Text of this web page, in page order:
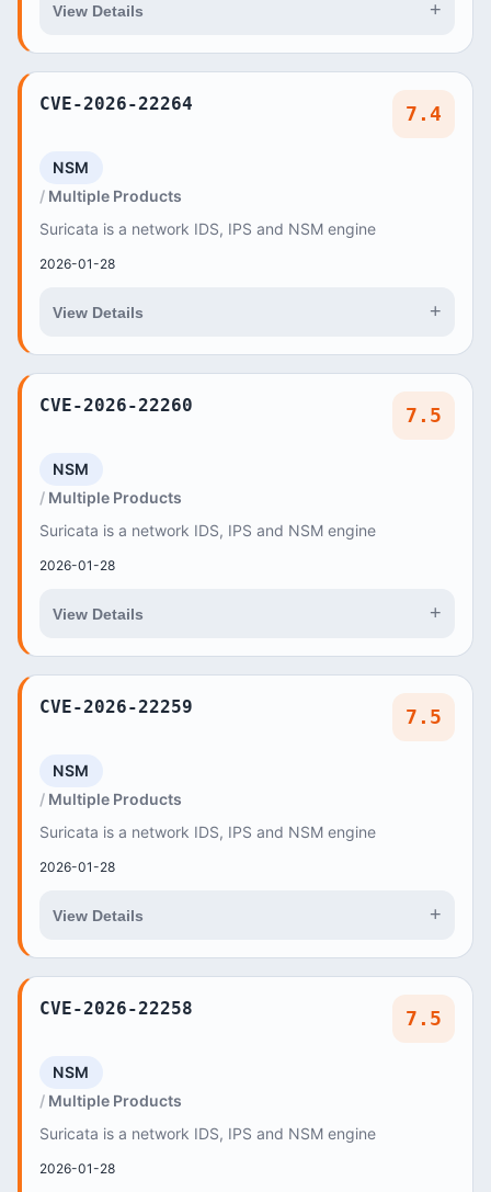
View Details +
CVE-2026-22264 7.4
NSM
Multiple Products
Suricata is a network IDS, IPS and NSM engine
2026-01-28
View Details +
CVE-2026-22260 7.5
NSM
Multiple Products
Suricata is a network IDS, IPS and NSM engine
2026-01-28
View Details +
CVE-2026-22259 7.5
NSM
Multiple Products
Suricata is a network IDS, IPS and NSM engine
2026-01-28
View Details +
CVE-2026-22258 7.5
NSM
Multiple Products
Suricata is a network IDS, IPS and NSM engine
2026-01-28